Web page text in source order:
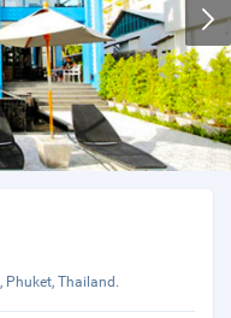
Phuket, Thailand.